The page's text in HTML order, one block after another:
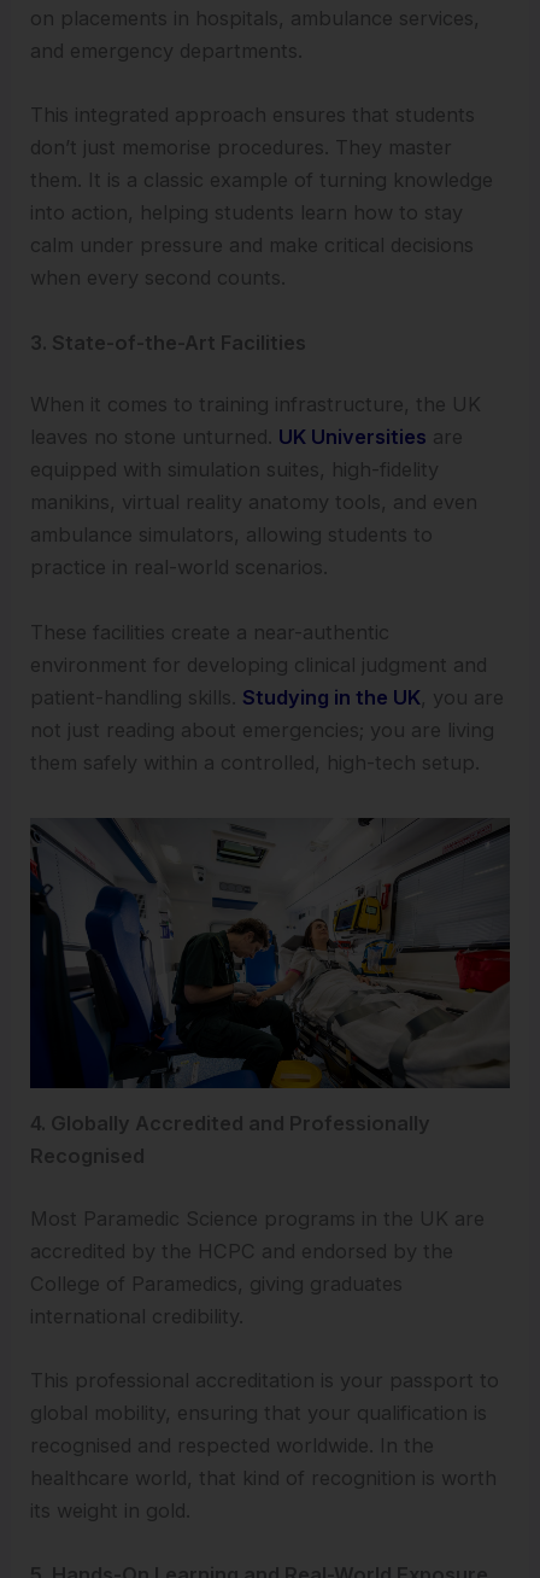
on placements in hospitals, ambulance services,
and emergency departments.
This integrated approach ensures that students
don’t just memorise procedures. They master
them. It is a classic example of turning knowledge
into action, helping students learn how to stay
calm under pressure and make critical decisions
when every second counts.
3. State-of-the-Art Facilities
When it comes to training infrastructure, the UK
leaves no stone unturned. UK Universities are
equipped with simulation suites, high-fidelity
manikins, virtual reality anatomy tools, and even
ambulance simulators, allowing students to
practice in real-world scenarios.
These facilities create a near-authentic
environment for developing clinical judgment and
patient-handling skills. Studying in the UK, you are
not just reading about emergencies; you are living
them safely within a controlled, high-tech setup.
4. Globally Accredited and Professionally
Recognised
Most Paramedic Science programs in the UK are
accredited by the HCPC and endorsed by the
College of Paramedics, giving graduates
international credibility.
This professional accreditation is your passport to
global mobility, ensuring that your qualification is
recognised and respected worldwide. In the
healthcare world, that kind of recognition is worth
its weight in gold.